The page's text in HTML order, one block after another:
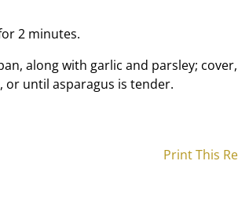
2 minutes.
along with garlic and parsley;
until asparagus is tender.
Print This